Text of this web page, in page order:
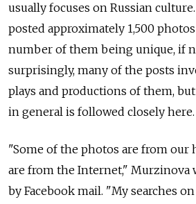
usually focuses on Russian
posted approximately 1,500
number of them being unique, if
surprisingly, many of the posts
plays and productions of them,
in general is followed closely here.
"Some of the photos are from our
are from the Internet," Murzinova
by Facebook mail. "My searches